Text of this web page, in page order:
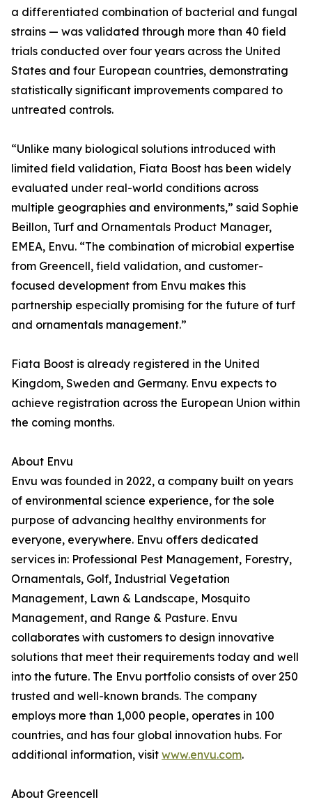
a differentiated combination of bacterial and fungal
strains — was validated through more than 40 field
trials conducted over four years across the United
States and four European countries, demonstrating
statistically significant improvements compared to
untreated controls.
“Unlike many biological solutions introduced with
limited field validation, Fiata Boost has been widely
evaluated under real-world conditions across
multiple geographies and environments,” said Sophie
Beillon, Turf and Ornamentals Product Manager,
EMEA, Envu. “The combination of microbial expertise
from Greencell, field validation, and customer-
focused development from Envu makes this
partnership especially promising for the future of turf
and ornamentals management.”
Fiata Boost is already registered in the United
Kingdom, Sweden and Germany. Envu expects to
achieve registration across the European Union within
the coming months.
About Envu
Envu was founded in 2022, a company built on years
of environmental science experience, for the sole
purpose of advancing healthy environments for
everyone, everywhere. Envu offers dedicated
services in: Professional Pest Management, Forestry,
Ornamentals, Golf, Industrial Vegetation
Management, Lawn & Landscape, Mosquito
Management, and Range & Pasture. Envu
collaborates with customers to design innovative
solutions that meet their requirements today and well
into the future. The Envu portfolio consists of over 250
trusted and well-known brands. The company
employs more than 1,000 people, operates in 100
countries, and has four global innovation hubs. For
additional information, visit www.envu.com.
About Greencell